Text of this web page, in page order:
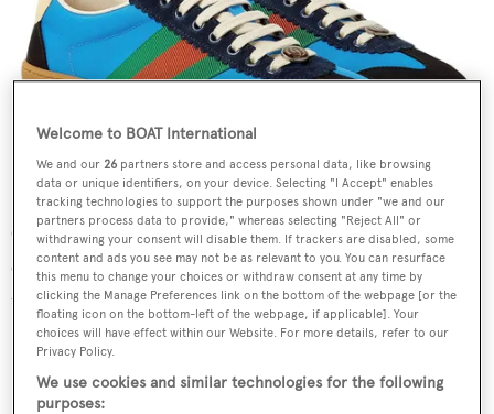
Gucci sneakers
Gucci’s sneakers are inspired by basketball shoes from
the 1970s in bright nylon with suede and leather trim.
$650,gucci.com
Welcome to BOAT International
We and our26 partners store and access personal data, like browsing
data or unique identifiers, on your device. Selecting "I Accept" enables
tracking technologies to support the purposes shown under "we and our
partners process data to provide," whereas selecting "Reject All" or
withdrawing your consent will disable them. If trackers are disabled, some
content and ads you see may not be as relevant to you. You can resurface
this menu to change your choices or withdraw consent at any time by
clicking the Manage Preferences link on the bottom of the webpage [or the
floating icon on the bottom-left of the webpage, if applicable]. Your
choices will have effect within our Website. For more details, refer to our
Privacy Policy.
We use cookies and similar technologies for the following
purposes: